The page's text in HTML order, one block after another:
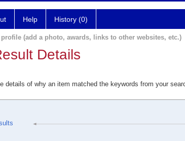
Help History (0)
(add a photo, awards, links to other websites, etc.)
Details
details of why an item matched the keywords from your